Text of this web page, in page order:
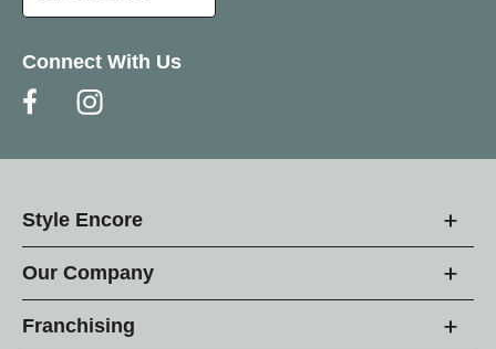
Connect With Us
Style Encore
Our Company
Franchising